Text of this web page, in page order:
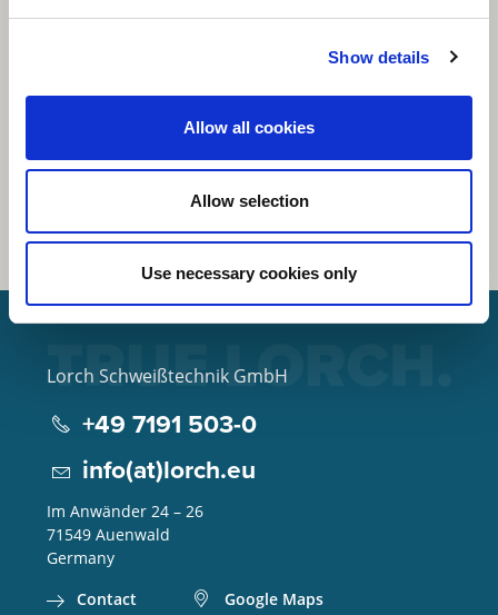
Show details
Allow all cookies
Allow selection
Use necessary cookies only
Lorch Schweißtechnik GmbH
+49 7191 503-0
info(at)lorch.eu
Im Anwänder 24 – 26
71549 Auenwald
Germany
Contact
Google Maps